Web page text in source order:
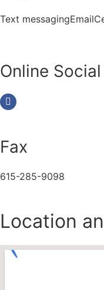
Text
Online
Fax
615-285-9098
Location